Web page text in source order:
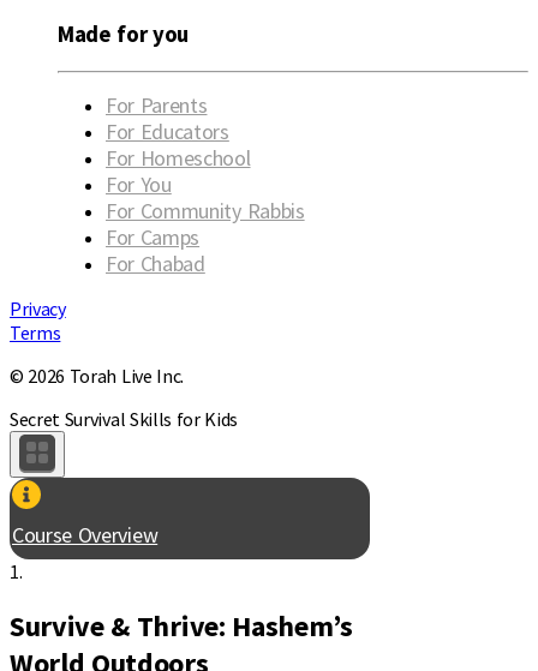
Made for you
For Parents
For Educators
For Homeschool
For You
For Community Rabbis
For Camps
For Chabad
Privacy
Terms
© 2026 Torah Live Inc.
Secret Survival Skills for Kids
Course Overview
1.
Survive & Thrive: Hashem’s
World Outdoors